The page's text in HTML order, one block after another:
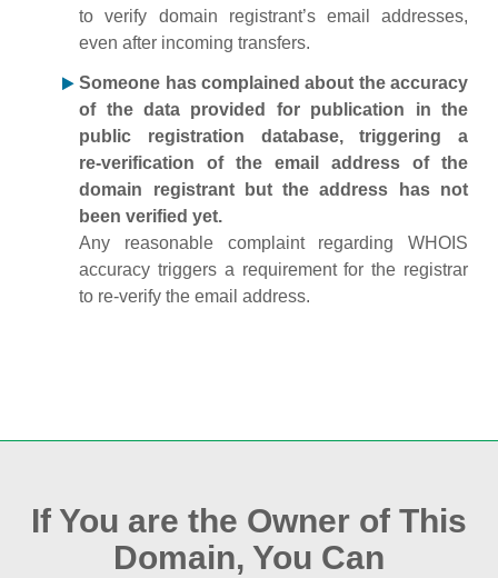
to verify domain registrant’s email addresses,
even after incoming transfers.
Someone has complained about the accuracy
of the data provided for publication in the
public registration database, triggering a
re‑verification of the email address of the
domain registrant but the address has not
been verified yet.
Any reasonable complaint regarding WHOIS
accuracy triggers a requirement for the registrar
to re‑verify the email address.
If You are the Owner of This
Domain, You Can